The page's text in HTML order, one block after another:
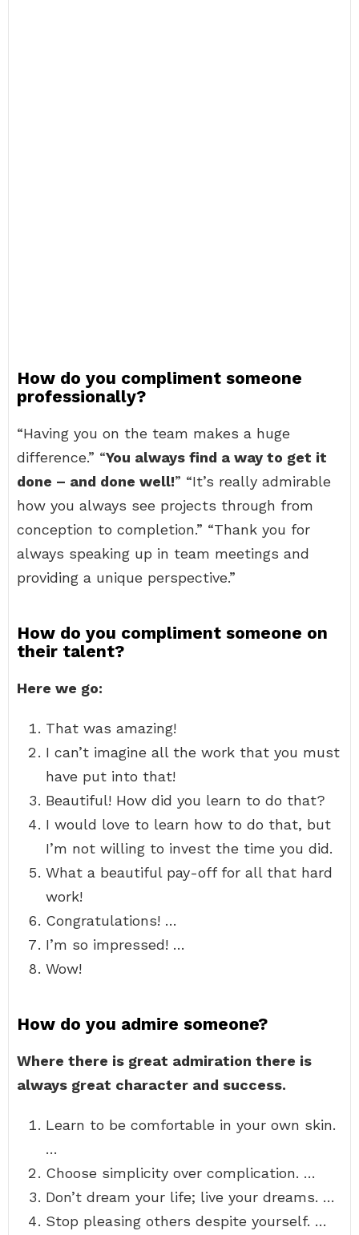
How do you compliment someone
professionally?
“Having you on the team makes a huge
difference.” “You always find a way to get it
done – and done well!” “It’s really admirable
how you always see projects through from
conception to completion.” “Thank you for
always speaking up in team meetings and
providing a unique perspective.”
How do you compliment someone on
their talent?
Here we go:
That was amazing!
I can’t imagine all the work that you must
have put into that!
Beautiful! How did you learn to do that?
I would love to learn how to do that, but
I’m not willing to invest the time you did.
What a beautiful pay-off for all that hard
work!
Congratulations! …
I’m so impressed! …
Wow!
How do you admire someone?
Where there is great admiration there is
always great character and success.
Learn to be comfortable in your own skin.
…
Choose simplicity over complication. …
Don’t dream your life; live your dreams. …
Stop pleasing others despite yourself. …